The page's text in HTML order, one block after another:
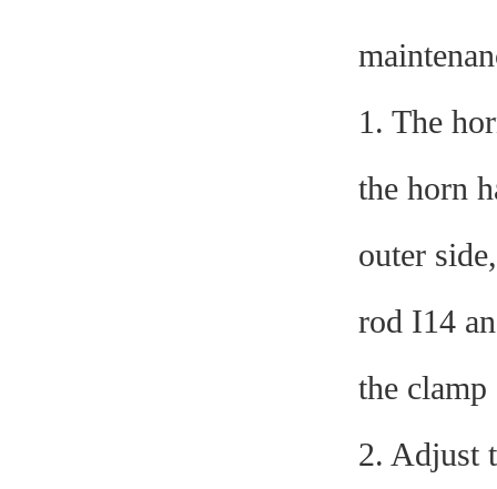
1. The
the horn
outer
rod I14
the
2. Adjust